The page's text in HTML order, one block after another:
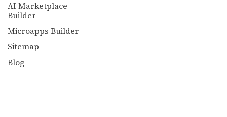
AI Marketplace
Builder
Microapps Builder
Sitemap
Blog